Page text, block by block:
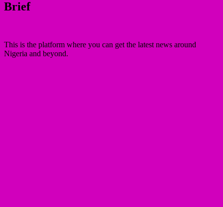
Brief
This is the platform where you can get the latest news around
Nigeria and beyond.